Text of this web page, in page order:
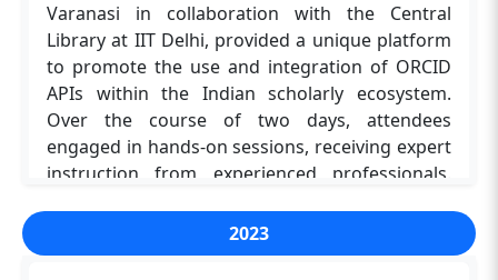
Topic: "Enhancing Research and Education
with JoVE Resources"
The workshop, organised by the Shreenivas
Deshpande Library in collaboration with JoVE,
on August 23, 2024, at ABLT Hall 01, IIT (BHU),
Varanasi, successfully introduced over 100
offered by the JoVE platform. The event
featured a presentation by Abigail De Souza,
Varanasi in collaboration with the Central
Library at IIT Delhi, provided a unique platform
to promote the use and integration of ORCID
APIs within the Indian scholarly ecosystem.
Over the course of two days, attendees
engaged in hands-on sessions, receiving expert
instruction from experienced professionals.
selected to attend in person, allowing for more
interactive learning and networking
2023